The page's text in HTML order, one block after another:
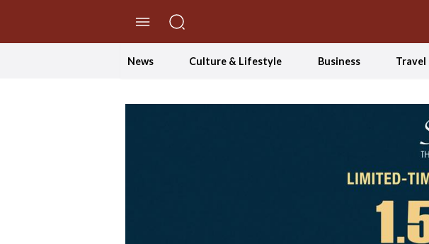
News Culture & Lifestyle Business Travel